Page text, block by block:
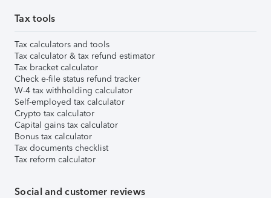
Tax tools
Tax calculators and tools
Tax calculator & tax refund estimator
Tax bracket calculator
Check e-file status refund tracker
W-4 tax withholding calculator
Self-employed tax calculator
Crypto tax calculator
Capital gains tax calculator
Bonus tax calculator
Tax documents checklist
Tax reform calculator
Social and customer reviews